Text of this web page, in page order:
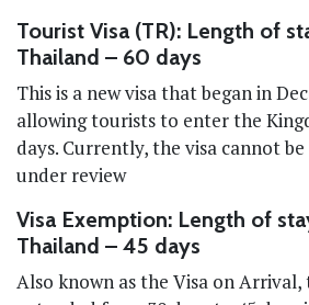
Tourist Visa (TR): Length of
Thailand – 60 days
This is a new visa that began in
allowing tourists to enter the
days. Currently, the visa cannot
under review
Visa Exemption: Length of
Thailand – 45 days
Also known as the Visa on Arrival,